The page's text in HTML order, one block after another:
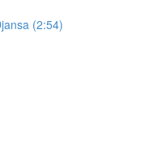
(2:54)